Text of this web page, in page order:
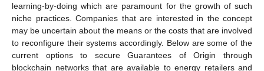
learning-by-doing which are paramount for the growth of such
niche practices. Companies that are interested in the concept
may be uncertain about the means or the costs that are involved
to reconfigure their systems accordingly. Below are some of the
current options to secure Guarantees of Origin through
blockchain networks that are available to energy retailers and